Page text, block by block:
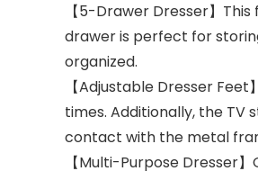
【5-Drawer Dresser】
drawer is perfect for
organized.
【Adjustable Dresser
times. Additionally, the
contact with the metal
【Multi-Purpose Dresser